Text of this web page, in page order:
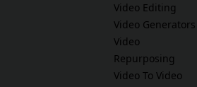
Video Editing
Video Generators
Video
Repurposing
Video To Video